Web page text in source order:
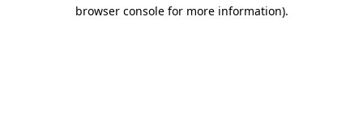
browser console for more information).